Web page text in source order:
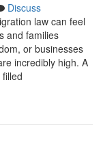
Discuss
law can feel
and families
or businesses
incredibly high. A